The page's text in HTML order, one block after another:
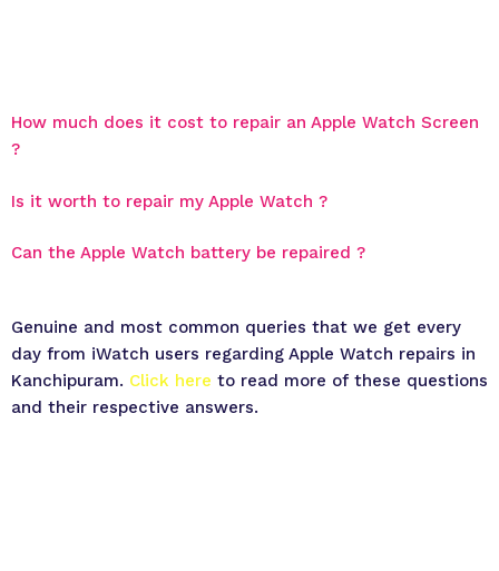
How much does it cost to repair an Apple Watch Screen
?
Is it worth to repair my Apple Watch ?
Can the Apple Watch battery be repaired ?
Genuine and most common queries that we get every
day from iWatch users regarding Apple Watch repairs in
Kanchipuram. Click here to read more of these questions
and their respective answers.